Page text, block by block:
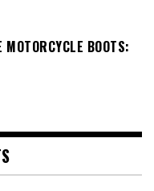
BOOTS: